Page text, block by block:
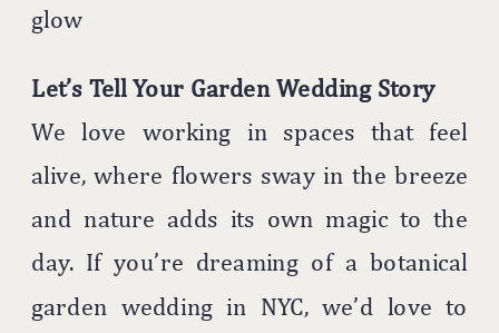
glow
Let’s Tell Your Garden Wedding Story
We love working in spaces that feel
alive, where flowers sway in the breeze
and nature adds its own magic to the
day. If you’re dreaming of a botanical
garden wedding in NYC, we’d love to